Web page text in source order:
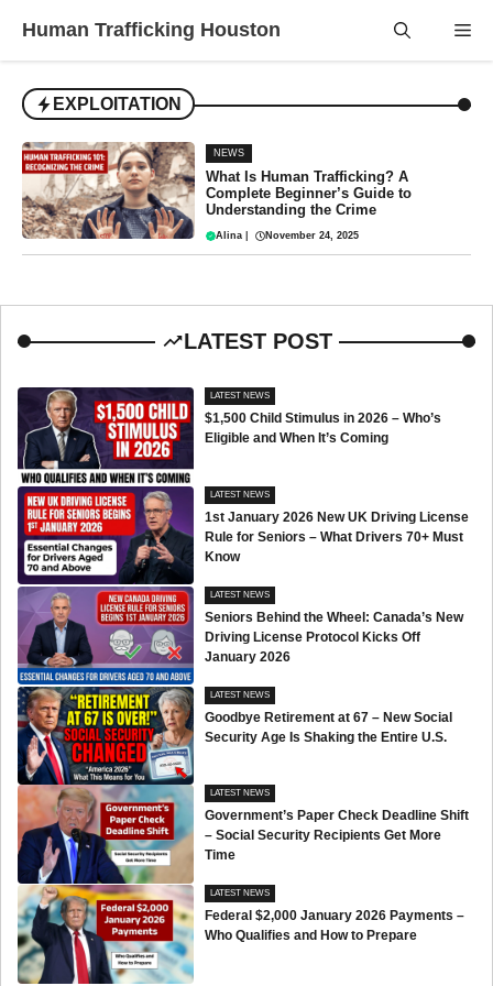
Human Trafficking Houston
EXPLOITATION
NEWS
What Is Human Trafficking? A
Complete Beginner’s Guide to
Understanding the Crime
Alina November 24, 2025
LATEST POST
LATEST NEWS
$1,500 Child Stimulus in 2026 – Who’s
Eligible and When It’s Coming
LATEST NEWS
1st January 2026 New UK Driving License
Rule for Seniors – What Drivers 70+ Must
Know
LATEST NEWS
Seniors Behind the Wheel: Canada’s New
Driving License Protocol Kicks Off
January 2026
LATEST NEWS
Goodbye Retirement at 67 – New Social
Security Age Is Shaking the Entire U.S.
LATEST NEWS
Government’s Paper Check Deadline Shift
– Social Security Recipients Get More
Time
LATEST NEWS
Federal $2,000 January 2026 Payments –
Who Qualifies and How to Prepare